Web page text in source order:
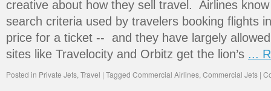
creative about how they sell travel. Airlines
search criteria used by travelers booking flights
price for a ticket -- and they have largely
sites like Travelocity and Orbitz get the lion’s ...
Posted in Private Jets, Travel | Tagged Commercial Airlines, Commercial Jets |